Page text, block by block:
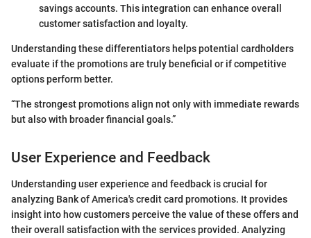
savings accounts. This integration can enhance overall
customer satisfaction and loyalty.
Understanding these differentiators helps potential cardholders
evaluate if the promotions are truly beneficial or if competitive
options perform better.
“The strongest promotions align not only with immediate rewards
but also with broader financial goals.”
User Experience and Feedback
Understanding user experience and feedback is crucial for
analyzing Bank of America's credit card promotions. It provides
insight into how customers perceive the value of these offers and
their overall satisfaction with the services provided. Analyzing